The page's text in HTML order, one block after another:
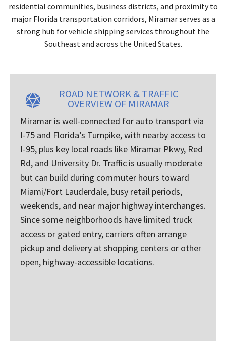
residential communities, business districts, and proximity to
major Florida transportation corridors, Miramar serves as a
strong hub for vehicle shipping services throughout the
Southeast and across the United States.
ROAD NETWORK & TRAFFIC
OVERVIEW OF MIRAMAR
Miramar is well-connected for auto transport via
I-75 and Florida’s Turnpike, with nearby access to
I-95, plus key local roads like Miramar Pkwy, Red
Rd, and University Dr. Traffic is usually moderate
but can build during commuter hours toward
Miami/Fort Lauderdale, busy retail periods,
weekends, and near major highway interchanges.
Since some neighborhoods have limited truck
access or gated entry, carriers often arrange
pickup and delivery at shopping centers or other
open, highway-accessible locations.